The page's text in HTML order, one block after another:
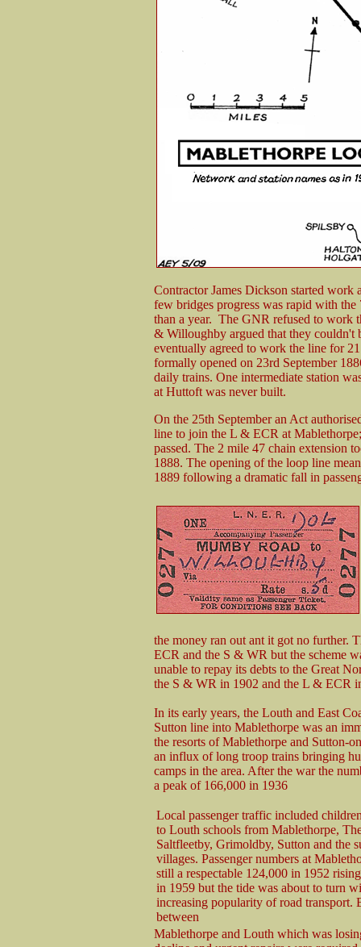
Contractor James Dickson started
few bridges progress was rapid with
than a year. The GNR refused to work
& Willoughby argued that they
eventually agreed to work the line for
formally opened on 23rd September
daily trains. One intermediate station
at Huttoft was never built.
On the 25th September an Act
line to join the L & ECR at
passed. The 2 mile 47 chain extension
1888. The opening of the loop line
1889 following a dramatic fall in
the money ran out ant it got no further.
ECR and the S & WR but the scheme
unable to repay its debts to the Great
the S & WR in 1902 and the L & ECR
In its early years, the Louth and East
Sutton line into Mablethorpe was an
the resorts of Mablethorpe and Sutton-
an influx of long troop trains bringing
camps in the area. After the war the
a peak of 166,000 in 1936
Local passenger traffic included
to Louth schools from Mablethorpe,
Saltfleetby, Grimoldby, Sutton and the
villages. Passenger numbers at
still a respectable 124,000 in 1952
in 1959 but the tide was about to turn
increasing popularity of road transport.
between
Mablethorpe and Louth which was